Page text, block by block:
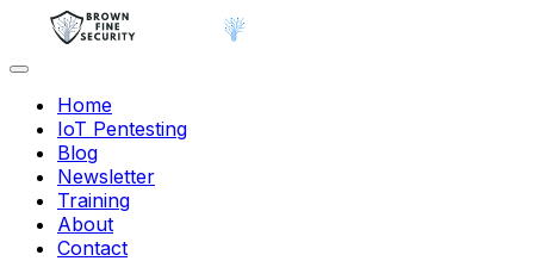
Home
IoT Pentesting
Blog
Newsletter
Training
About
Contact